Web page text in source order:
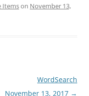
Itemson November 13,
WordSearch
November 13, 2017 →